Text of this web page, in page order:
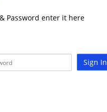
Password enter it here
Sign In